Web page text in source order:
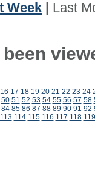
Week
Last
16 17 18 19 20 21 22 23 24
50 51 52 53 54 55 56 57 58
84 85 86 87 88 89 90 91 92
113 114 115 116 117 118 119